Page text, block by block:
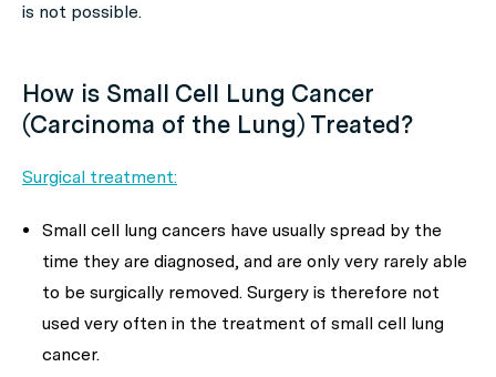
is not possible.
How is Small Cell Lung Cancer
(Carcinoma of the Lung) Treated?
Surgical treatment:
Small cell lung cancers have usually spread by the
time they are diagnosed, and are only very rarely able
to be surgically removed. Surgery is therefore not
used very often in the treatment of small cell lung
cancer.